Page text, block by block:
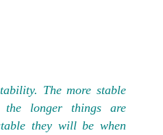
The more stable
the longer things are
they will be when